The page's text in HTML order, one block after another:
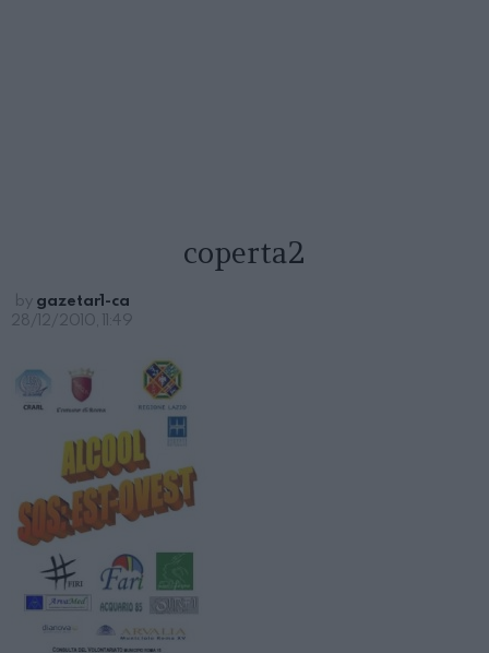
coperta2
by gazetar1-ca
28/12/2010, 11:49